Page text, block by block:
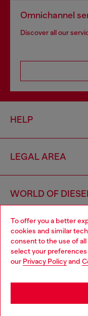
To offer you a better
cookies and similar
consent to the use of
select your
our Privacy Policyand
Omnichannel
Discover all our
HELP
LEGAL AREA
WORLD OF
CORPORATE
Choose your location
You are currently
may be based in